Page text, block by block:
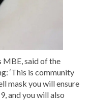
MBE, said of the
‘This is community
mask you will ensure
and you will also